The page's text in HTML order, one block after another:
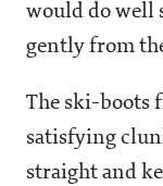
would do well
gently from
The ski-boots
satisfying
straight and